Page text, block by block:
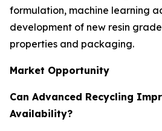
formulation, machine learning
development of new resin
properties and packaging.
Market Opportunity
Can Advanced Recycling
Availability?